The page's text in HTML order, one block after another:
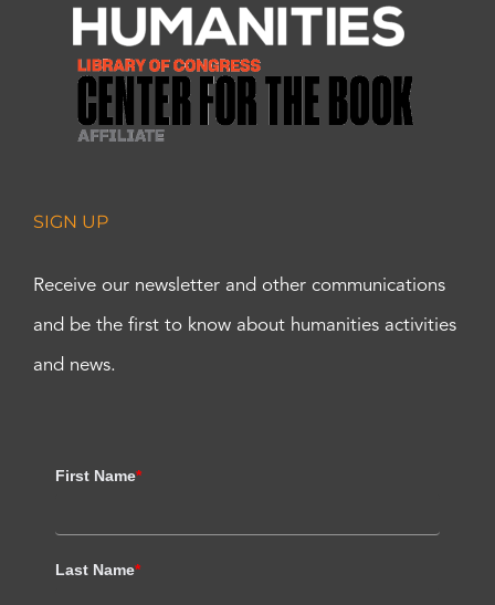
SIGN UP
Receive our newsletter and other communications
and be the first to know about humanities activities
and news.
First Name*
Last Name*